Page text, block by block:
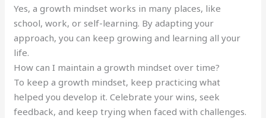
Yes, a growth mindset works in many places, like
school, work, or self-learning. By adapting your
approach, you can keep growing and learning all your
life.
How can I maintain a growth mindset over time?
To keep a growth mindset, keep practicing what
helped you develop it. Celebrate your wins, seek
feedback, and keep trying when faced with challenges.